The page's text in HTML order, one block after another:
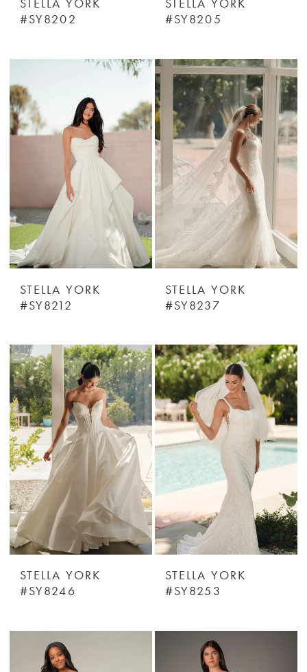
STELLA YORK
#SY8202
STELLA YORK
#SY8205
STELLA YORK
#SY8212
STELLA YORK
#SY8237
STELLA YORK
#SY8246
STELLA YORK
#SY8253